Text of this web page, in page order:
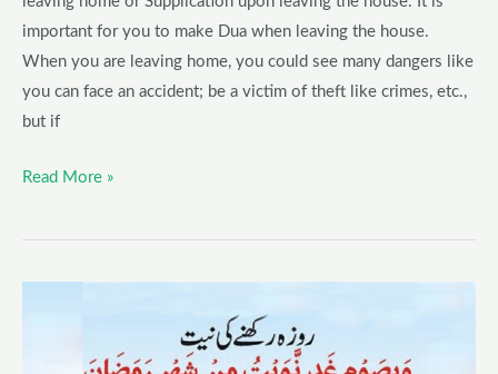
important for you to make Dua when leaving the house.
When you are leaving home, you could see many dangers like
you can face an accident; be a victim of theft like crimes, etc.,
but if
Read More »